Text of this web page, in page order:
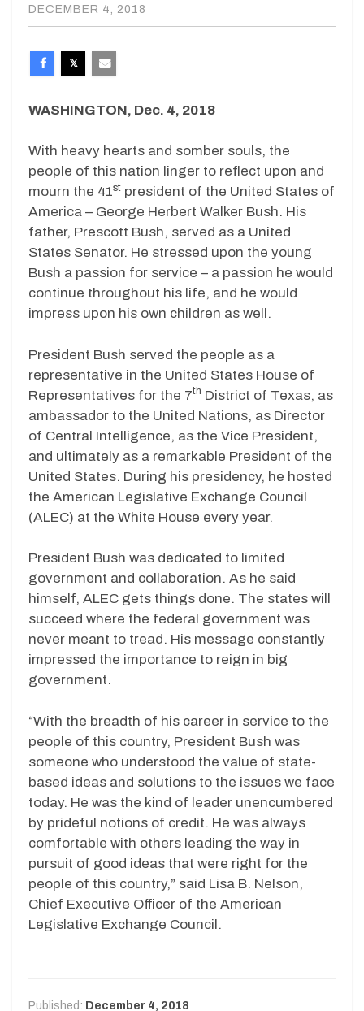
DECEMBER 4, 2018
WASHINGTON, Dec. 4, 2018
With heavy hearts and somber souls, the
people of this nation linger to reflect upon and
mourn the 41st president of the United States of
America – George Herbert Walker Bush. His
father, Prescott Bush, served as a United
States Senator. He stressed upon the young
Bush a passion for service – a passion he would
continue throughout his life, and he would
impress upon his own children as well.
President Bush served the people as a
representative in the United States House of
Representatives for the 7th District of Texas, as
ambassador to the United Nations, as Director
of Central Intelligence, as the Vice President,
and ultimately as a remarkable President of the
United States. During his presidency, he hosted
the American Legislative Exchange Council
(ALEC) at the White House every year.
President Bush was dedicated to limited
government and collaboration. As he said
himself, ALEC gets things done. The states will
succeed where the federal government was
never meant to tread. His message constantly
impressed the importance to reign in big
government.
“With the breadth of his career in service to the
people of this country, President Bush was
someone who understood the value of state-
based ideas and solutions to the issues we face
today. He was the kind of leader unencumbered
by prideful notions of credit. He was always
comfortable with others leading the way in
pursuit of good ideas that were right for the
people of this country,” said Lisa B. Nelson,
Chief Executive Officer of the American
Legislative Exchange Council.
Published: December 4, 2018